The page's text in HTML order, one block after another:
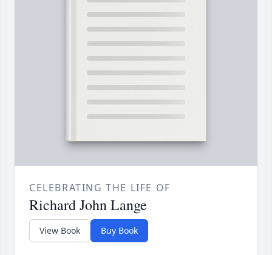
CELEBRATING THE LIFE OF
Richard John Lange
View Book Buy Book